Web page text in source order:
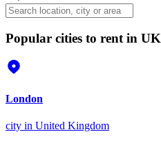
Popular cities to rent in UK
London
city in United Kingdom